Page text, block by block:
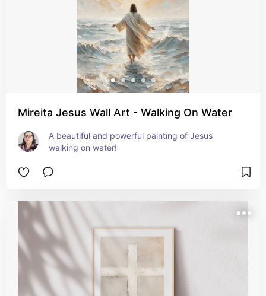
Mireita Jesus Wall Art - Walking On Water
A beautiful and powerful painting of Jesus
walking on water!